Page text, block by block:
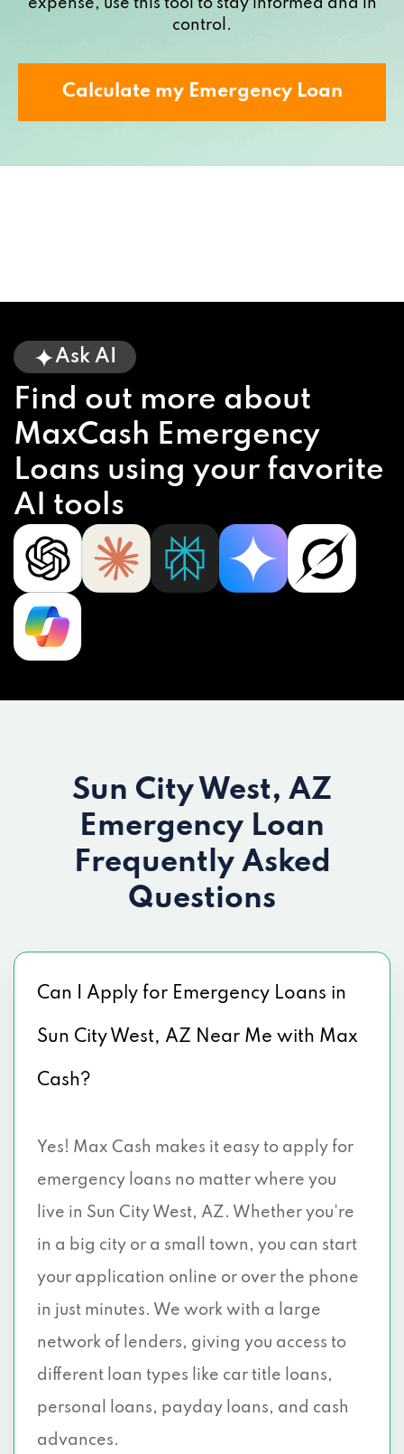
expense, use this tool to stay informed and in
control.
Calculate my Emergency Loan
Ask AI
Find out more about
MaxCash Emergency
Loans using your favorite
AI tools
Sun City West, AZ
Emergency Loan
Frequently Asked
Questions
Can I Apply for Emergency Loans in
Sun City West, AZ Near Me with Max
Cash?
Yes! Max Cash makes it easy to apply for
emergency loans no matter where you
live in Sun City West, AZ. Whether you're
in a big city or a small town, you can start
your application online or over the phone
in just minutes. We work with a large
network of lenders, giving you access to
different loan types like car title loans,
personal loans, payday loans, and cash
advances.